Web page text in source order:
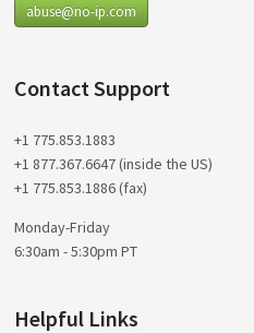
abuse@no-ip.com
Contact Support
+1 775.853.1883
+1 877.367.6647 (inside the US)
+1 775.853.1886 (fax)
Monday-Friday
6:30am - 5:30pm PT
Helpful Links